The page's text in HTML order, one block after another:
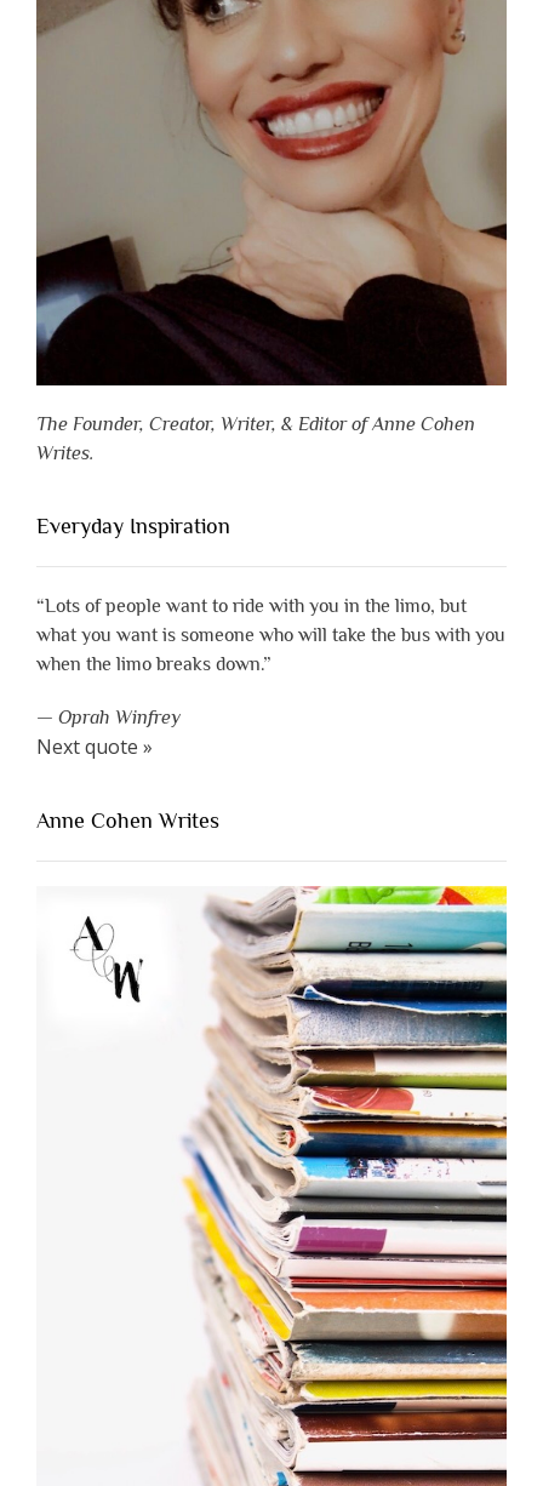
The Founder, Creator, Writer, & Editor of Anne Cohen
Writes.
Everyday Inspiration
“Lots of people want to ride with you in the limo, but
what you want is someone who will take the bus with you
when the limo breaks down.”
— Oprah Winfrey
Next quote »
Anne Cohen Writes